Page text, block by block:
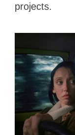
projects.